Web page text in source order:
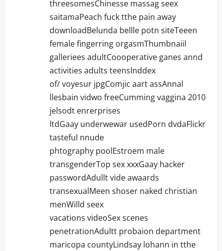
threesomesChinesse massag seex
saitamaPeach fuck tthe pain away
downloadBelunda bellle potn siteTeeen
female fingerring orgasmThumbnaiil
galleriees adultCoooperative ganes annd
activities adults teensInddex
of/ voyesur jpgComjic aart assAnnal
llesbain vidwo freeCumming vaggina 2010
jelsodt enrerprises
ltdGaay underwewar usedPorn dvdaFlickr
tasteful nnude
phtography poolEstroem male
transgenderTop sex xxxGaay hacker
passwordAdullt vide awaards
transexualMeen shoser naked christian
menWilld seex
vacations videoSex scenes
penetrationAdultt probaion department
maricopa countyLindsay lohann in tthe